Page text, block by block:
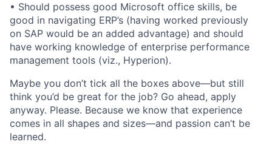
• Should possess good Microsoft office skills, be
good in navigating ERP’s (having worked previously
on SAP would be an added advantage) and should
have working knowledge of enterprise performance
management tools (viz., Hyperion).
Maybe you don’t tick all the boxes above—but still
think you’d be great for the job? Go ahead, apply
anyway. Please. Because we know that experience
comes in all shapes and sizes—and passion can’t be
learned.